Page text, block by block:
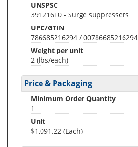
UNSPSC
39121610 - Surge suppressers
UPC/GTIN
786685216294 / 00786685216294
Weight per unit
2 (lbs/each)
Price & Packaging
Minimum Order Quantity
1
Unit
$1,091.22 (Each)